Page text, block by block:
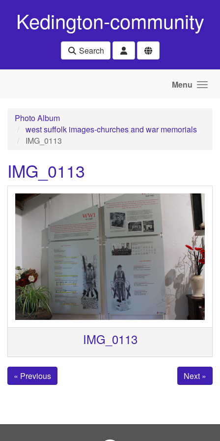
Kedington-community
Search
Menu
Photo Album
west suffolk images-churches and war memorials
IMG_0113
IMG_0113
IMG_0113
« Previous Next »